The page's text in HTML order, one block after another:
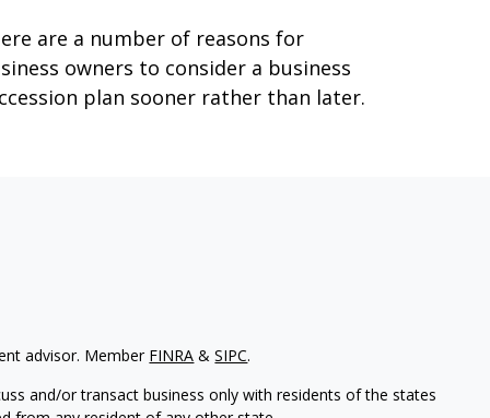
are a number of reasons for
owners to consider a business
plan sooner rather than later.
advisor. Member FINRA &SIPC.
and/or transact business only with residents of the states